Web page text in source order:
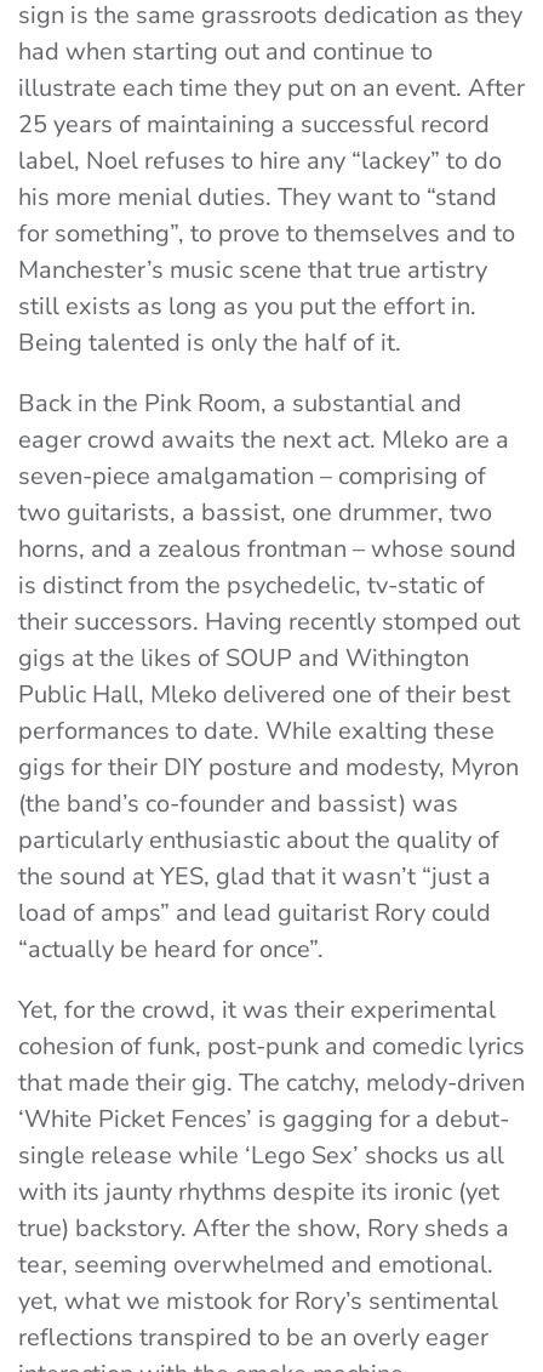
sign is the same grassroots dedication as they
had when starting out and continue to
illustrate each time they put on an event. After
25 years of maintaining a successful record
label, Noel refuses to hire any “lackey” to do
his more menial duties. They want to “stand
for something”, to prove to themselves and to
Manchester’s music scene that true artistry
still exists as long as you put the effort in.
Being talented is only the half of it.
Back in the Pink Room, a substantial and
eager crowd awaits the next act. Mleko are a
seven-piece amalgamation – comprising of
two guitarists, a bassist, one drummer, two
horns, and a zealous frontman – whose sound
is distinct from the psychedelic, tv-static of
their successors. Having recently stomped out
gigs at the likes of SOUP and Withington
Public Hall, Mleko delivered one of their best
performances to date. While exalting these
gigs for their DIY posture and modesty, Myron
(the band’s co-founder and bassist) was
particularly enthusiastic about the quality of
the sound at YES, glad that it wasn’t “just a
load of amps” and lead guitarist Rory could
“actually be heard for once”.
Yet, for the crowd, it was their experimental
cohesion of funk, post-punk and comedic lyrics
that made their gig. The catchy, melody-driven
‘White Picket Fences’ is gagging for a debut-
single release while ‘Lego Sex’ shocks us all
with its jaunty rhythms despite its ironic (yet
true) backstory. After the show, Rory sheds a
tear, seeming overwhelmed and emotional.
yet, what we mistook for Rory’s sentimental
reflections transpired to be an overly eager